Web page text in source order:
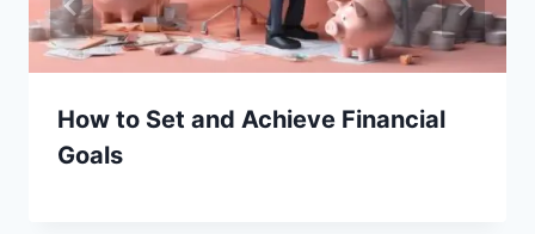
How to Set and Achieve Financial
Goals